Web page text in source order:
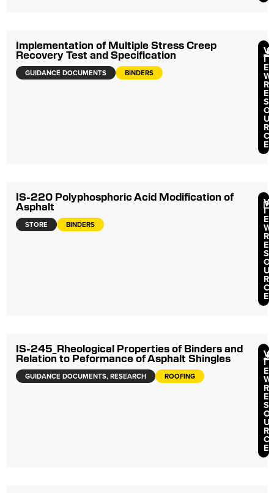
Implementation of Multiple Stress Creep
Recovery Test and Specification
GUIDANCE DOCUMENTS BINDERS
V
I
E
W
R
E
S
O
U
R
C
E
IS-220 Polyphosphoric Acid Modification of
Asphalt
STORE BINDERS
V
I
E
W
R
E
S
O
U
R
C
E
IS-245_Rheological Properties of Binders and
Relation to Peformance of Asphalt Shingles
GUIDANCE DOCUMENTS,RESEARCH ROOFING
V
I
E
W
R
E
S
O
U
R
C
E